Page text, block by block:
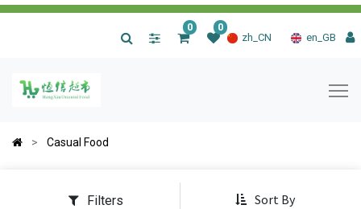
zh_CN en_GB
0 0
Casual Food
Filters Sort By